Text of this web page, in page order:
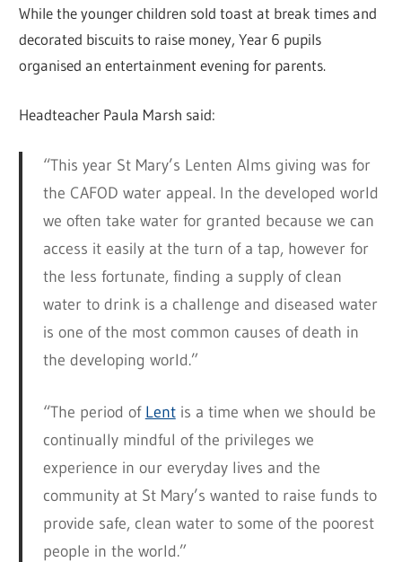
While the younger children sold toast at break times and
decorated biscuits to raise money, Year 6 pupils
organised an entertainment evening for parents.
Headteacher Paula Marsh said:
“This year St Mary’s Lenten Alms giving was for
the CAFOD water appeal. In the developed world
we often take water for granted because we can
access it easily at the turn of a tap, however for
the less fortunate, finding a supply of clean
water to drink is a challenge and diseased water
is one of the most common causes of death in
the developing world.”
“The period of Lentis a time when we should be
continually mindful of the privileges we
experience in our everyday lives and the
community at St Mary’s wanted to raise funds to
provide safe, clean water to some of the poorest
people in the world.”